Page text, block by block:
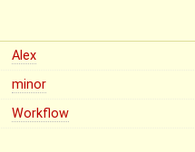
Alex
minor
Workflow